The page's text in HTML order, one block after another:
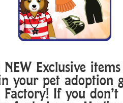
Exclusive
your pet adoption
If you